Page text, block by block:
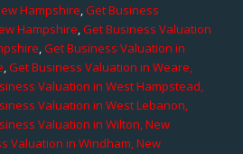
Hampshire,Get Business
Hampshire,Get Business Valuation
,Get Business Valuation in
,Get Business Valuation in Weare,
Valuation in West Hampstead,
Valuation in West Lebanon,
Valuation in Wilton, New
Valuation in Windham, New